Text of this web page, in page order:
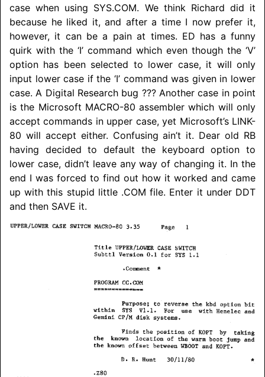
case when using SYS.COM. We think Richard did it
because he liked it, and after a time I now prefer it,
however, it can be a pain at times. ED has a funny
quirk with the ‘I’ command which even though the ‘V’
option has been selected to lower case, it will only
input lower case if the ‘I’ command was given in lower
case. A Digital Research bug ??? Another case in point
is the Microsoft MACRO-80 assembler which will only
accept commands in upper case, yet Microsoft’s LINK-
80 will accept either. Confusing ain’t it. Dear old RB
having decided to default the keyboard option to
lower case, didn’t leave any way of changing it. In the
end I was forced to find out how it worked and came
up with this stupid little .COM file. Enter it under DDT
and then SAVE it.